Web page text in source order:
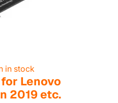
in stock
Lenovo
2019 etc.